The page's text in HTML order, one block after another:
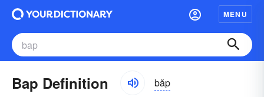
MENU
Bap Definition băp